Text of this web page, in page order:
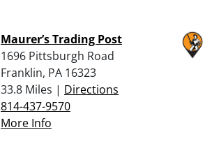
Maurer’s Trading Post
1696 Pittsburgh Road
Franklin, PA 16323
33.8 Miles | Directions
814-437-9570
More Info